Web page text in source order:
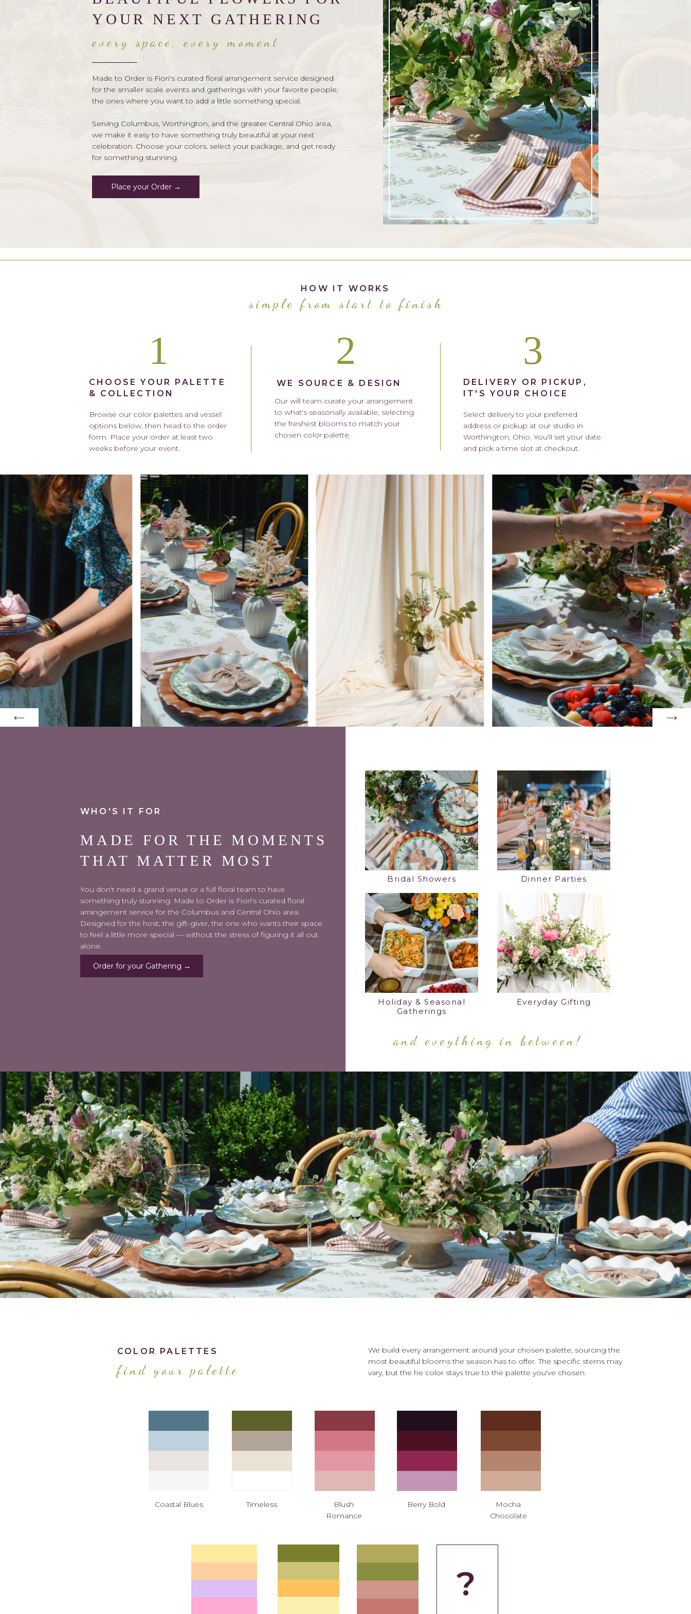
YOUR NEXT GATHERING
Made to Order is Fiori's curated floral arrangement service designed
for the smaller scale events and gatherings with your favorite people,
the ones where you want to add a little something special.
Serving Columbus, Worthington, and the greater Central Ohio area,
we make it easy to have something truly beautiful at your next
celebration. Choose your colors, select your package, and get ready
for something stunning.
Place your Order →
every space, every moment
simple from start to finish
Browse our color palettes and vessel
options below, then head to the order
form. Place your order at least two
weeks before your event.
Our will team curate your arrangement
to what's seasonally available, selecting
the freshest blooms to match your
chosen color palette.
Select delivery to your preferred
address or pickup at our studio in
Worthington, Ohio. You'll set your date
and pick a time slot at checkout.
HOW IT WORKS
1
CHOOSE YOUR PALETTE
& COLLECTION
2
WE SOURCE & DESIGN
3
DELIVERY OR PICKUP,
IT'S YOUR CHOICE
MADE FOR THE MOMENTS
THAT MATTER MOST
You don't need a grand venue or a full floral team to have
something truly stunning. Made to Order is Fiori's curated floral
arrangement service for the Columbus and Central Ohio area.
Designed for the host, the gift-giver, the one who wants their space
to feel a little more special — without the stress of figuring it all out
alone.
and eveything in between!
WHO'S IT FOR
Everyday Gifting
Holiday & Seasonal
Gatherings
Dinner Parties
Bridal Showers
Order for your Gathering →
Coastal Blues Timeless
Blush
Romance
Berry Bold
Mocha
Chocolate
find your palette
We build every arrangement around your chosen palette, sourcing the
most beautiful blooms the season has to offer. The specific stems may
vary, but the he color stays true to the palette you've chosen.
COLOR PALETTES
?